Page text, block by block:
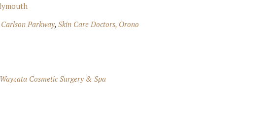
Parkway,Skin Care Doctors, Orono
Wayzata Cosmetic Surgery & Spa